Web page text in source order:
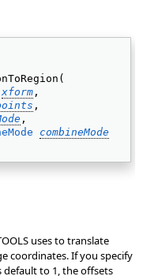
xform ,
,
,
combineMode
uses to translate
coordinates. If you specify
default to 1, the offsets